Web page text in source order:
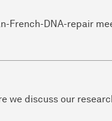
French-DNA-repair
we discuss our